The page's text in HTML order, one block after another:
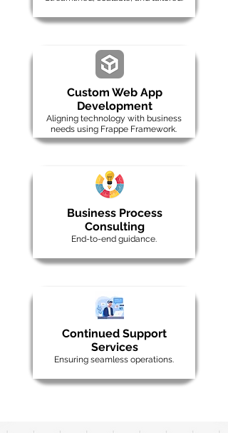
Custom Web App
Development
Aligning technology with business
needs using Frappe Framework.
Business Process
Consulting
End-to-end guidance.
Continued Support
Services
Ensuring seamless operations.